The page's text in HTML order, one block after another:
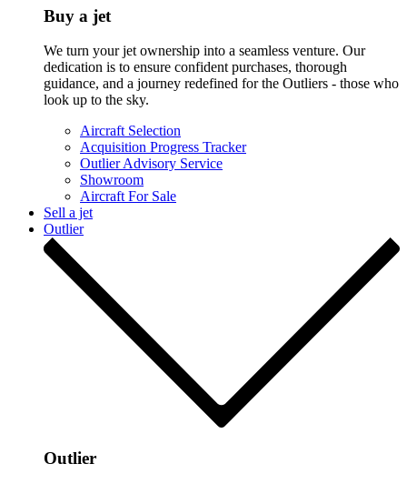
Buy a jet
We turn your jet ownership into a seamless venture. Our
dedication is to ensure confident purchases, thorough
guidance, and a journey redefined for the Outliers - those who
look up to the sky.
Aircraft Selection
Acquisition Progress Tracker
Outlier Advisory Service
Showroom
Aircraft For Sale
Sell a jet
Outlier
Outlier